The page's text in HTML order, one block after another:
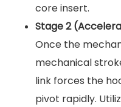
core insert.
Stage 2
Once the
mechanical
link forces the
pivot rapidly.